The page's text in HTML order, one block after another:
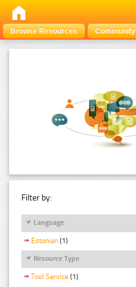
Browse Resources Community
Filter by:
Language
Estonian (1)
Resource Type
Tool Service (1)